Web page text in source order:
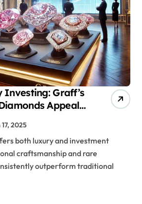
Investing: Graff’s
Appeal
17, 2025
craftsmanship and rare
outperform traditional